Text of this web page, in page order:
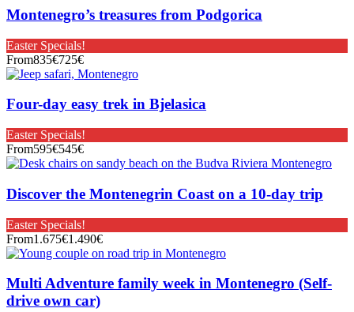
Montenegro’s treasures from Podgorica
Easter Specials!
From835€725€
Four-day easy trek in Bjelasica
Easter Specials!
From595€545€
Discover the Montenegrin Coast on a 10-day trip
Easter Specials!
From1.675€1.490€
Multi Adventure family week in Montenegro (Self-
drive own car)